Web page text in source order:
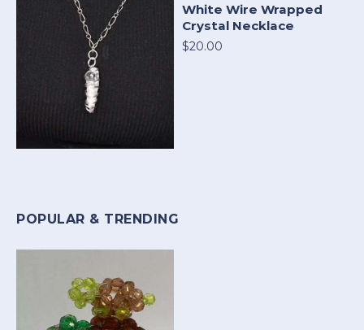
White Wire Wrapped
Crystal Necklace
$20.00
POPULAR & TRENDING